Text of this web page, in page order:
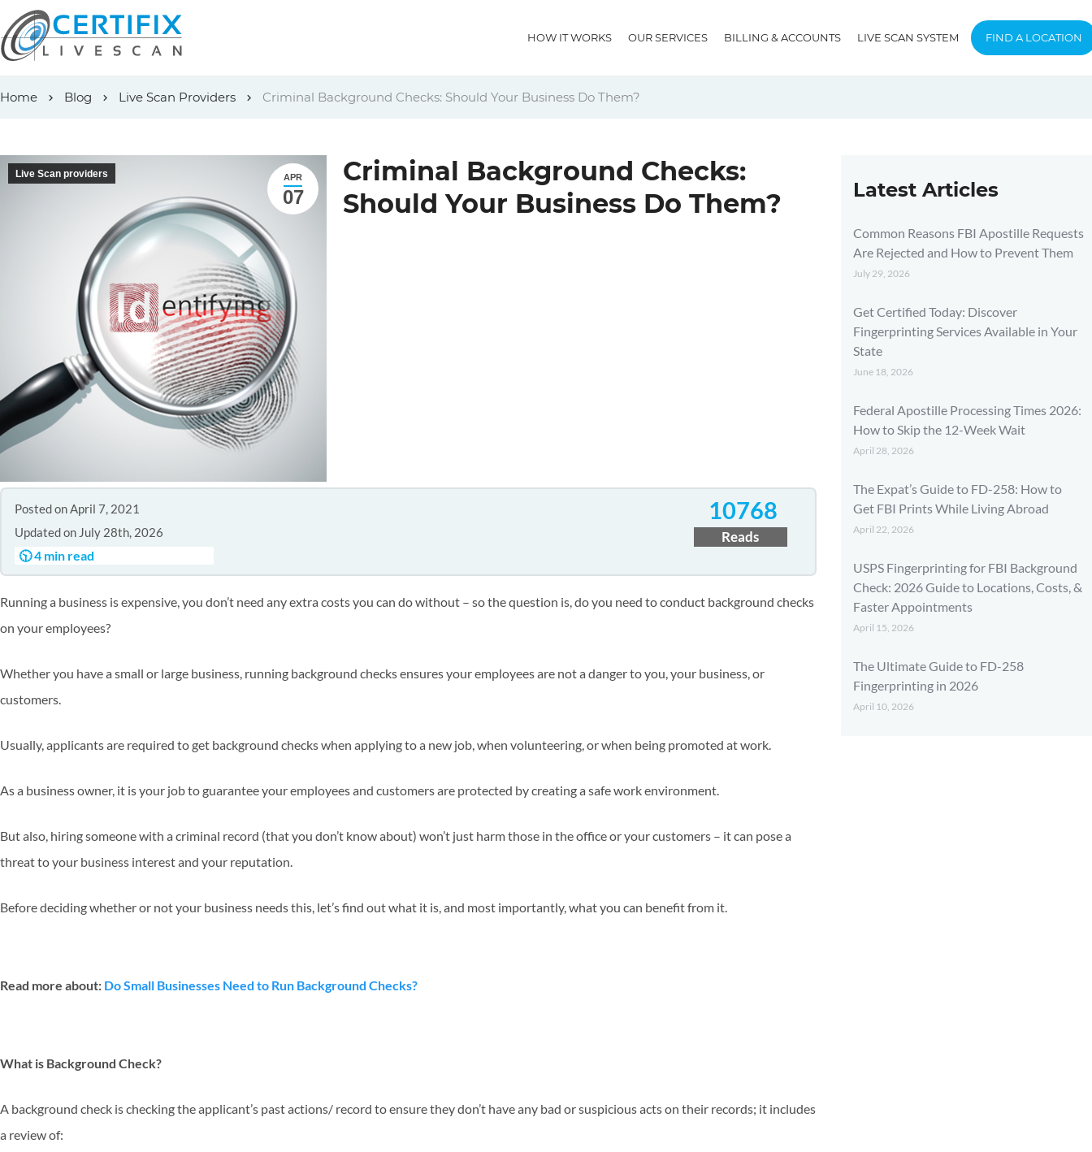
to
HOW IT WORKS OUR SERVICES BILLING & ACCOUNTS LIVE SCAN SYSTEM FIND A LOCATION
Home Blog Live Scan Providers Criminal Background Checks: Should Your Business Do Them?
APR
07
Live Scan providers
Criminal Background Checks:
Should Your Business Do Them?
Posted on April 7, 2021
Updated on July 28th, 2026
🕥 4 min read
10768
Reads
Running a business is expensive, you don’t need any extra costs you can do without – so the question is, do you need to conduct background checks
on your employees?
Whether you have a small or large business, running background checks ensures your employees are not a danger to you, your business, or
customers.
Usually, applicants are required to get background checks when applying to a new job, when volunteering, or when being promoted at work.
As a business owner, it is your job to guarantee your employees and customers are protected by creating a safe work environment.
But also, hiring someone with a criminal record (that you don’t know about) won’t just harm those in the office or your customers – it can pose a
threat to your business interest and your reputation.
Before deciding whether or not your business needs this, let’s find out what it is, and most importantly, what you can benefit from it.
Read more about: Do Small Businesses Need to Run Background Checks?
What is Background Check?
A background check is checking the applicant’s past actions/ record to ensure they don’t have any bad or suspicious acts on their records; it includes
a review of:
Latest Articles
Common Reasons FBI Apostille Requests
Are Rejected and How to Prevent Them
July 29, 2026
Get Certified Today: Discover
Fingerprinting Services Available in Your
State
June 18, 2026
Federal Apostille Processing Times 2026:
How to Skip the 12-Week Wait
April 28, 2026
The Expat’s Guide to FD-258: How to
Get FBI Prints While Living Abroad
April 22, 2026
USPS Fingerprinting for FBI Background
Check: 2026 Guide to Locations, Costs, &
Faster Appointments
April 15, 2026
The Ultimate Guide to FD-258
Fingerprinting in 2026
April 10, 2026